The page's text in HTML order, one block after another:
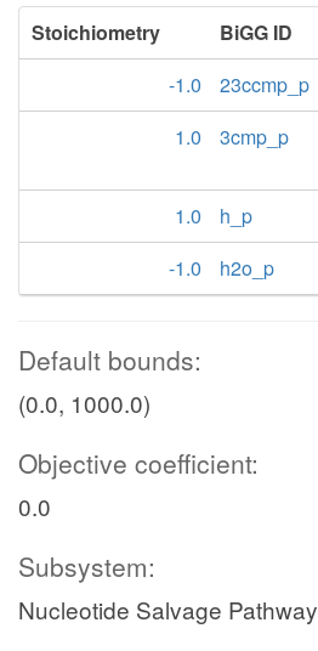
Stoichiometry BiGG ID
-1.0
23ccmp_p
1.0
3cmp_p
1.0
h_p
-1.0
h2o_p
Default bounds:
(0.0, 1000.0)
Objective coefficient:
0.0
Subsystem:
Nucleotide Salvage Pathway